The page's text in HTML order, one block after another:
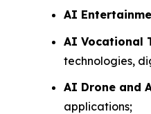
AI
AI Vocational
technologies,
AI Drone and
applications;